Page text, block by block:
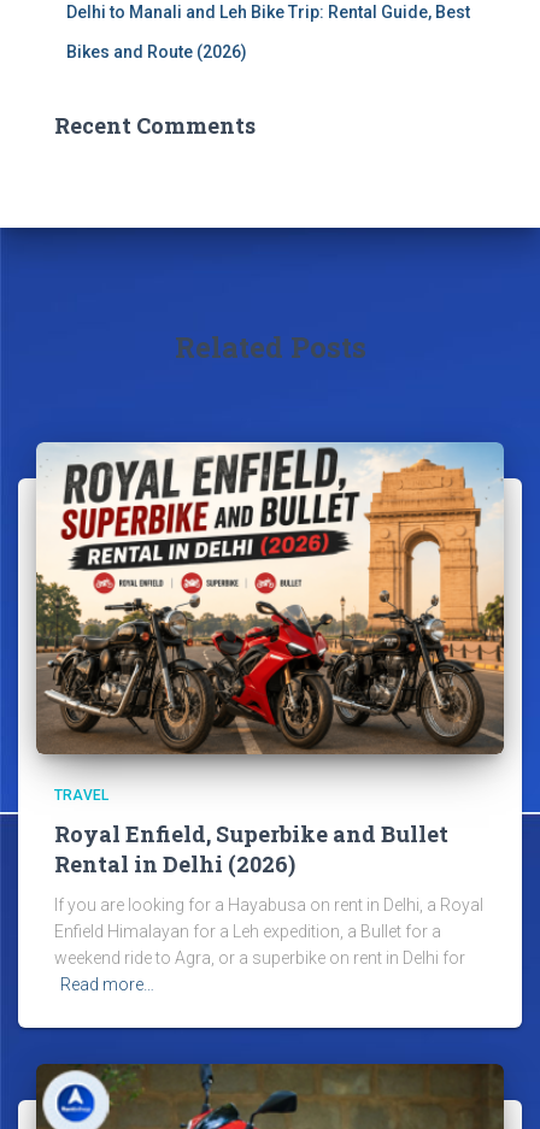
Delhi to Manali and Leh Bike Trip: Rental Guide, Best
Bikes and Route (2026)
Recent Comments
Related Posts
TRAVEL
Royal Enfield, Superbike and Bullet
Rental in Delhi (2026)
If you are looking for a Hayabusa on rent in Delhi, a Royal
Enfield Himalayan for a Leh expedition, a Bullet for a
weekend ride to Agra, or a superbike on rent in Delhi for
Read more…